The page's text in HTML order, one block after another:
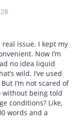
issue. I kept my
Now I’m
no idea liquid
wild. I’ve used
I’m not scared of
without being told
conditions? Like,
words and a